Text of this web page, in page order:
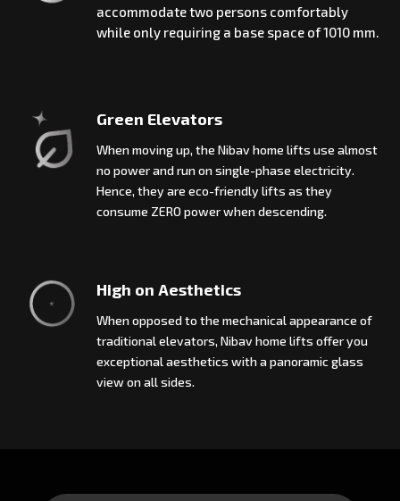
accommodate two persons comfortably
while only requiring a base space of 1010 mm.
Green Elevators
When moving up, the Nibav home lifts use almost
no power and run on single-phase electricity.
Hence, they are eco-friendly lifts as they
consume ZERO power when descending.
High on Aesthetics
When opposed to the mechanical appearance of
traditional elevators, Nibav home lifts offer you
exceptional aesthetics with a panoramic glass
view on all sides.